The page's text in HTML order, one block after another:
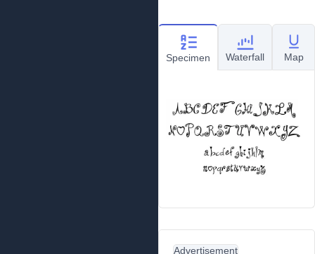
Specimen Waterfall Map
Advertisement